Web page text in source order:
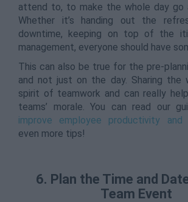
attend to, to make the whole day go
Whether it’s handing out the
downtime, keeping on top of the
management, everyone should have
This can also be true for the pre-
and not just on the day. Sharing the
spirit of teamwork and can really
teams’ morale. You can read our
improve employee productivity and
even more tips!
6. Plan the Time and
Team Event